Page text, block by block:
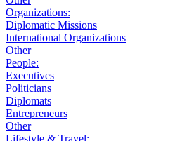
Organizations:
Diplomatic Missions
International Organizations
Other
People:
Executives
Politicians
Diplomats
Entrepreneurs
Other
Lifestyle & Travel: